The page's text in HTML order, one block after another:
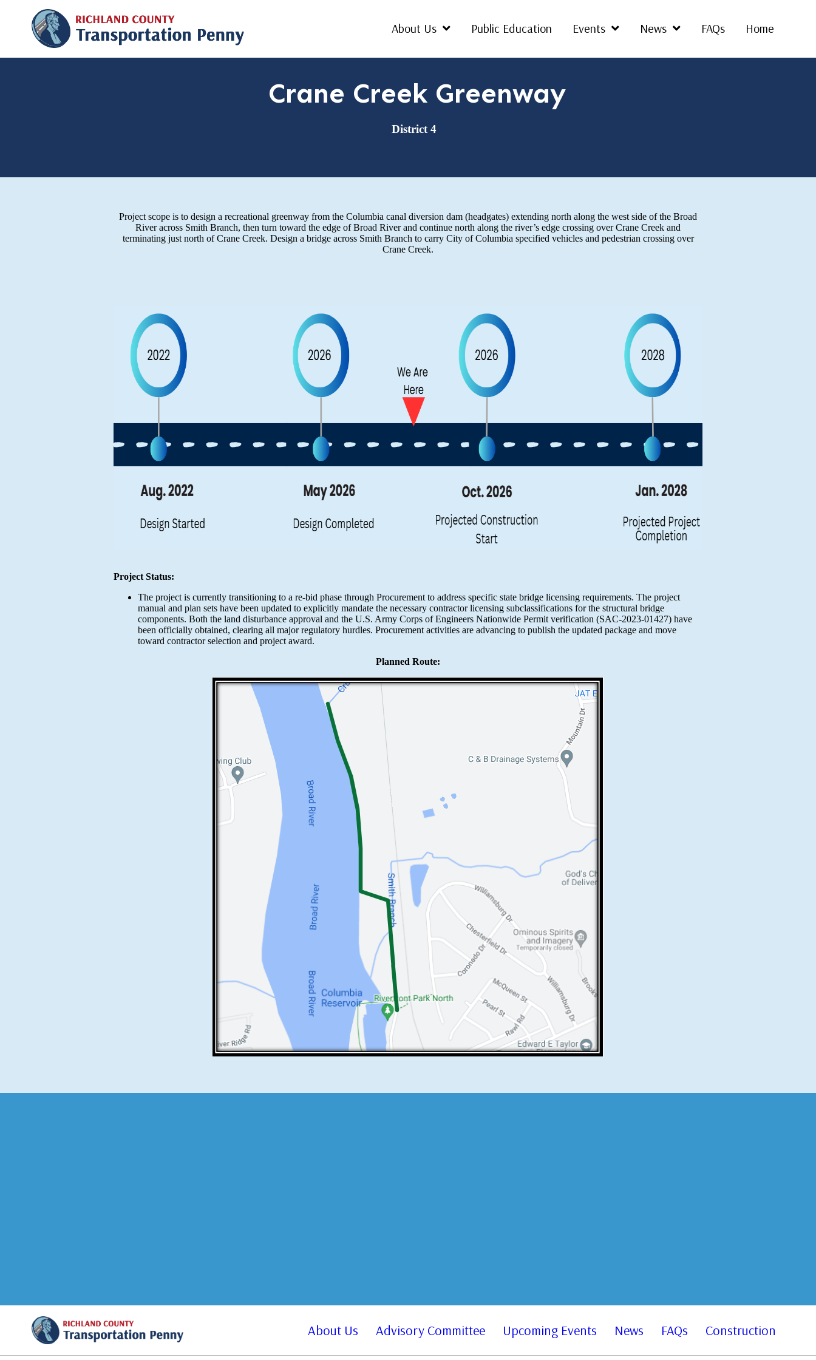
About Us Public Education Events News FAQs Home
Crane Creek Greenway
District 4
Project scope is to design a recreational greenway from the Columbia canal diversion dam (headgates) extending north along the west side of the Broad
River across Smith Branch, then turn toward the edge of Broad River and continue north along the river’s edge crossing over Crane Creek and
terminating just north of Crane Creek. Design a bridge across Smith Branch to carry City of Columbia specified vehicles and pedestrian crossing over
Crane Creek.
Project Status:
The project is currently transitioning to a re-bid phase through Procurement to address specific state bridge licensing requirements. The project
manual and plan sets have been updated to explicitly mandate the necessary contractor licensing subclassifications for the structural bridge
components. Both the land disturbance approval and the U.S. Army Corps of Engineers Nationwide Permit verification (SAC-2023-01427) have
been officially obtained, clearing all major regulatory hurdles. Procurement activities are advancing to publish the updated package and move
toward contractor selection and project award.
Planned Route:
About Us Advisory Committee Upcoming Events News FAQs Construction